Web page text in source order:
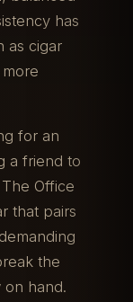
has
as cigar
for an
a friend to
Office
that pairs
the
hand.